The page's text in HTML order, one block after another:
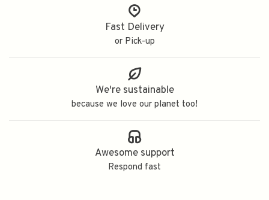
Fast Delivery
or Pick-up
We're sustainable
because we love our planet too!
Awesome support
Respond fast